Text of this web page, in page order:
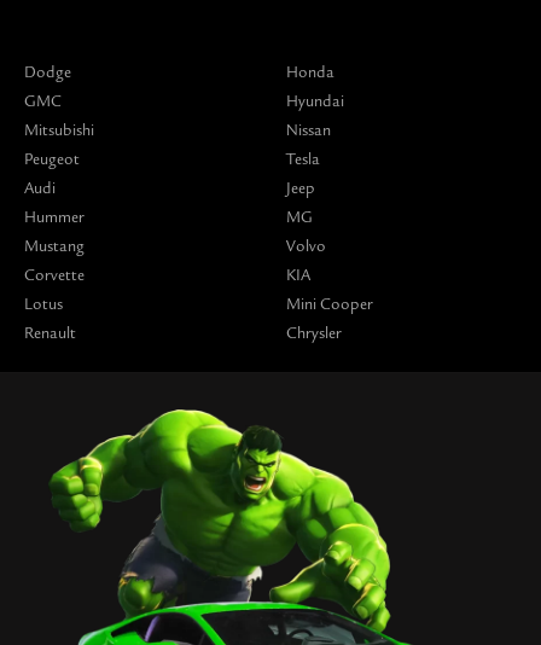
Dodge
GMC
Mitsubishi
Peugeot
Audi
Hummer
Mustang
Corvette
Lotus
Renault
Honda
Hyundai
Nissan
Tesla
Jeep
MG
Volvo
KIA
Mini Cooper
Chrysler